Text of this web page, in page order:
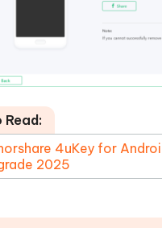
Read:
4uKey for
2025